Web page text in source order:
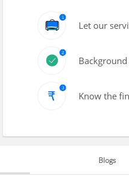
Let our
Know the
Blogs